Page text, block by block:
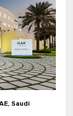
Saudi